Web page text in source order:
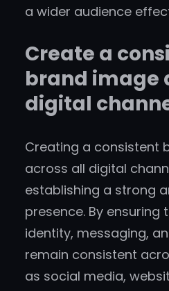
a wider audience
Create a
brand image
digital
Creating a consistent
across all digital
establishing a strong
presence. By ensuring
identity, messaging,
remain consistent
as social media,